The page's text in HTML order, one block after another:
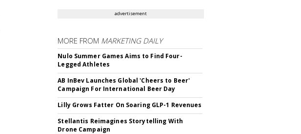
advertisement
MORE FROM MARKETING DAILY
Nulo Summer Games Aims to Find Four-
Legged Athletes
AB InBev Launches Global 'Cheers to Beer'
Campaign For International Beer Day
Lilly Grows Fatter On Soaring GLP-1 Revenues
Stellantis Reimagines Storytelling With
Drone Campaign